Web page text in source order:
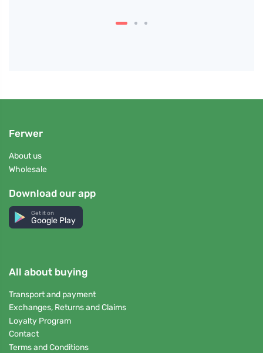
Ferwer
About us
Wholesale
Download our app
Get it on
Google Play
All about buying
Transport and payment
Exchanges, Returns and Claims
Loyalty Program
Contact
Terms and Conditions